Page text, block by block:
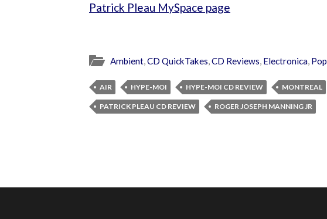
Patrick Pleau MySpace page
Ambient,CD QuickTakes,CD Reviews, Electronica, Pop
AIR HYPE-MOI HYPE-MOI CD REVIEW MONTREAL
PATRICK PLEAU CD REVIEW ROGER JOSEPH MANNING JR